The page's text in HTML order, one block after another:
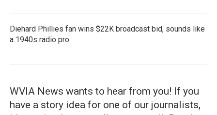
Diehard Phillies fan wins $22K broadcast bid, sounds like
a 1940s radio pro
WVIA News wants to hear from you! If you
have a story idea for one of our journalists,